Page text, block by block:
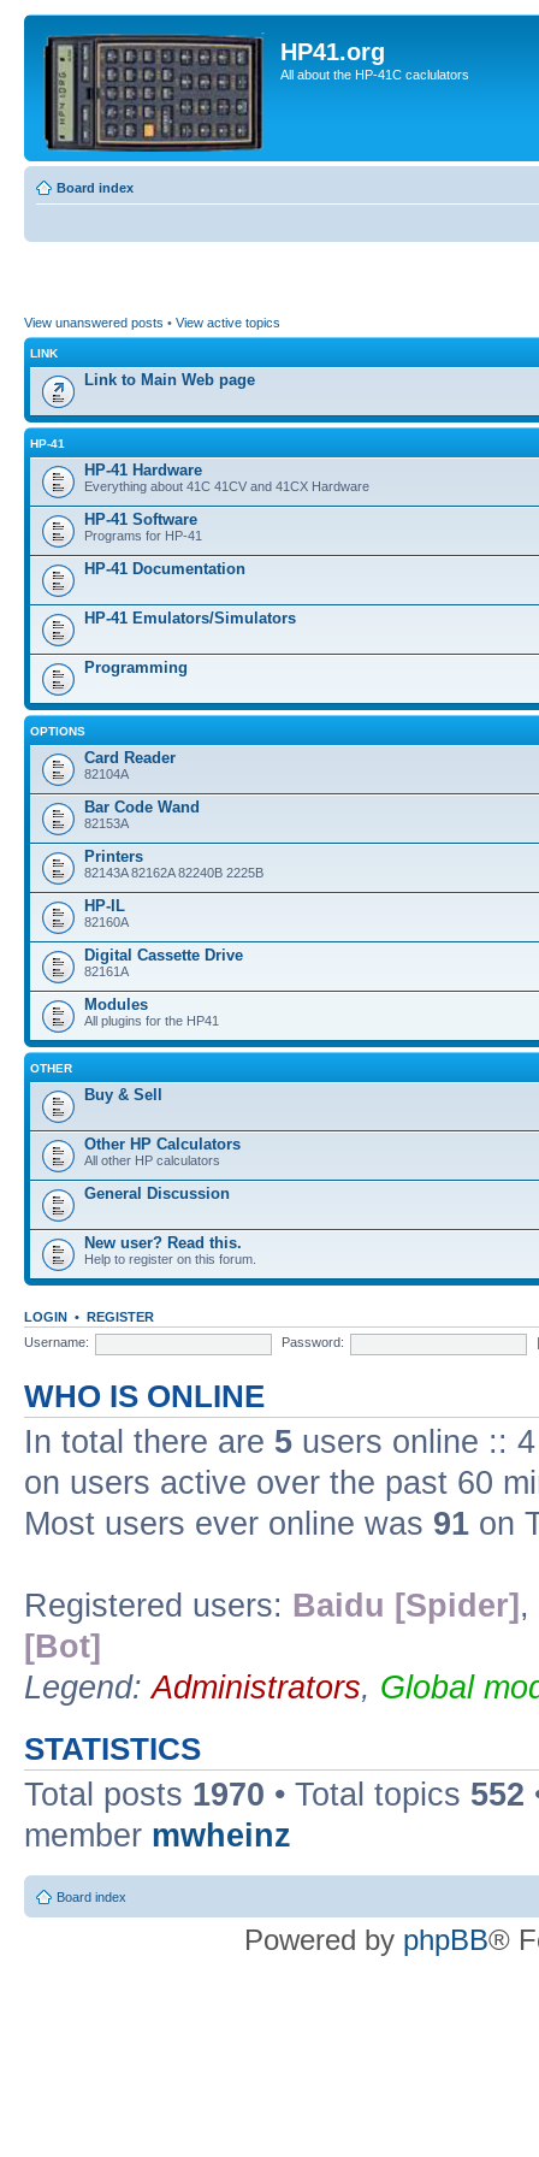
HP41.org
All about the HP-41C caclulators
Board index
View unanswered posts • View active topics
LINK
Link to Main Web page
HP-41
HP-41 Hardware
Everything about 41C 41CV and 41CX Hardware
HP-41 Software
Programs for HP-41
HP-41 Documentation
HP-41 Emulators/Simulators
Programming
OPTIONS
Card Reader
82104A
Bar Code Wand
82153A
Printers
82143A 82162A 82240B 2225B
HP-IL
82160A
Digital Cassette Drive
82161A
Modules
All plugins for the HP41
OTHER
Buy & Sell
Other HP Calculators
All other HP calculators
General Discussion
New user? Read this.
Help to register on this forum.
LOGIN • REGISTER
Username:
Password:
WHO IS ONLINE
In total there are 5 users online ::
on users active over the past 60
Most users ever online was 91 on
Registered users: Baidu [Spider] ,
[Bot]
Legend:Administrators, Global
STATISTICS
Total posts 1970 • Total topics 552
member mwheinz
Board index
Powered by phpBB®